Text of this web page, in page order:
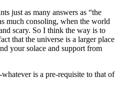
just as many answers as “the
much consoling, when the world
scary. So I think the way is to
that the universe is a larger place
your solace and support from
is a pre-requisite to that of